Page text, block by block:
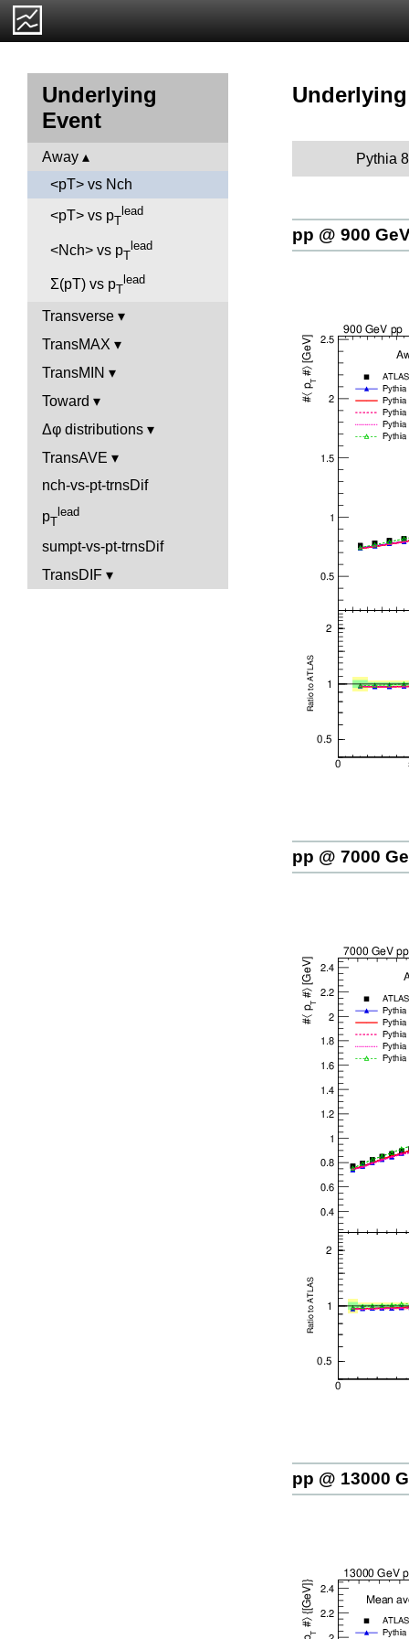
Underlying
Event
Away
<pT> vs Nch
<pT> vs pT
lead
<Nch> vs pT
lead
Σ(pT) vs pT
lead
Transverse
TransMAX
TransMIN
Toward
Δφ distributions
TransAVE
nch-vs-pt-trnsDif
pT
lead
sumpt-vs-pt-trnsDif
TransDIF
Pythia
pp @ 900
pp @ 7000
pp @ 13000